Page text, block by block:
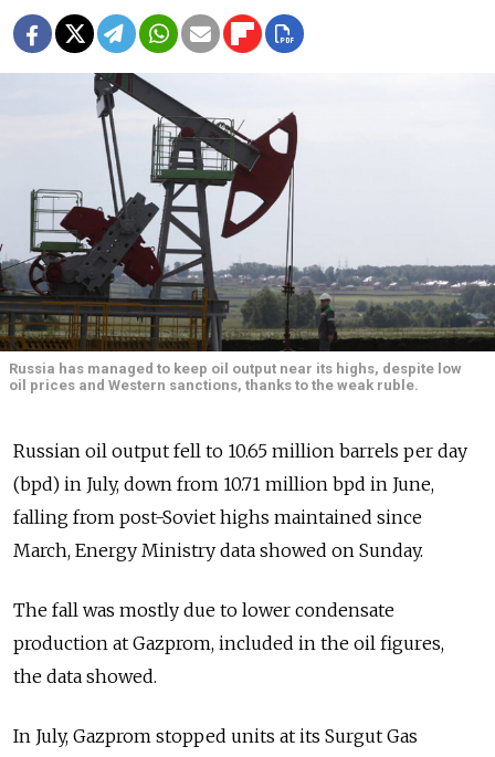
Russia has managed to keep oil output near its highs, despite low
oil prices and Western sanctions, thanks to the weak ruble.
Russian oil output fell to 10.65 million barrels per day
(bpd) in July, down from 10.71 million bpd in June,
falling from post-Soviet highs maintained since
March, Energy Ministry data showed on Sunday.
The fall was mostly due to lower condensate
production at Gazprom, included in the oil figures,
the data showed.
In July, Gazprom stopped units at its Surgut Gas